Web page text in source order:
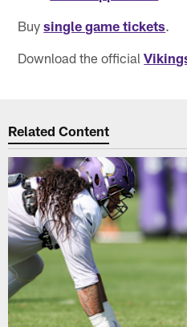
Buysingle game tickets.
Download the official
Related Content